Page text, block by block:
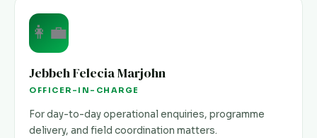
👩‍💼
Jebbeh Felecia Marjohn
OFFICER-IN-CHARGE
For day-to-day operational enquiries, programme
delivery, and field coordination matters.